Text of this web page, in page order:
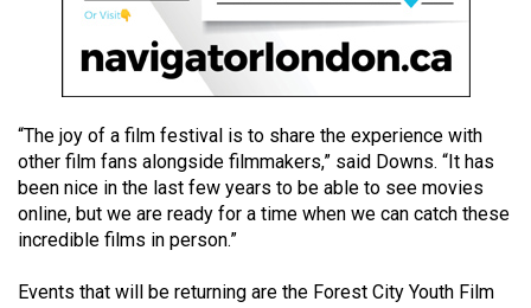
(2013/14)
Volume
45
(2012/13)
44
“The joy of a film festival is to share the experience with
other film fans alongside filmmakers,” said Downs. “It has
been nice in the last few years to be able to see movies
online, but we are ready for a time when we can catch these
incredible films in person.”
Events that will be returning are the Forest City Youth Film